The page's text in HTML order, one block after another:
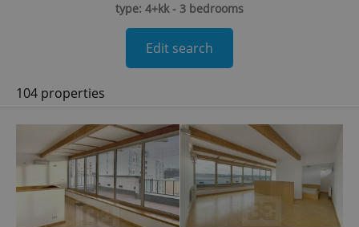
type: 4+kk - 3 bedrooms
Edit search
104 properties